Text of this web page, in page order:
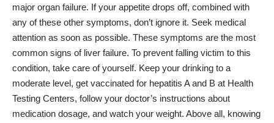
major organ failure. If your appetite drops off, combined with
any of these other symptoms, don’t ignore it. Seek medical
attention as soon as possible. These symptoms are the most
common signs of liver failure. To prevent falling victim to this
condition, take care of yourself. Keep your drinking to a
moderate level, get vaccinated for hepatitis A and B at Health
Testing Centers, follow your doctor’s instructions about
medication dosage, and watch your weight. Above all, knowing